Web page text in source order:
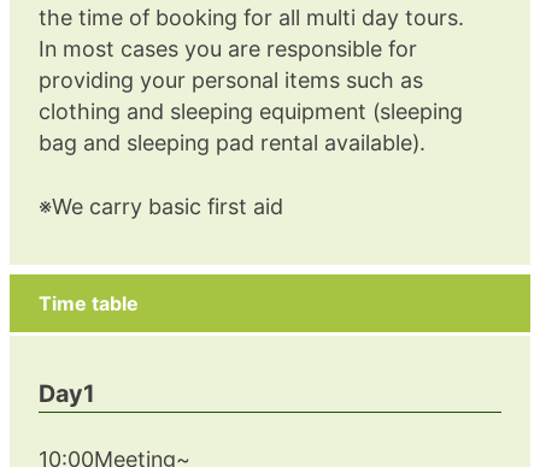
the time of booking for all multi day tours.
In most cases you are responsible for
providing your personal items such as
clothing and sleeping equipment (sleeping
bag and sleeping pad rental available).
※We carry basic first aid
Time table
Day1
10:00Meeting~